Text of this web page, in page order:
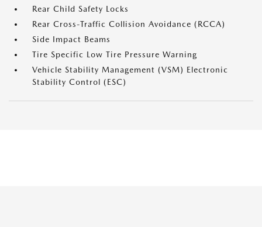
Rear Child Safety Locks
Rear Cross-Traffic Collision Avoidance (RCCA)
Side Impact Beams
Tire Specific Low Tire Pressure Warning
Vehicle Stability Management (VSM) Electronic
Stability Control (ESC)